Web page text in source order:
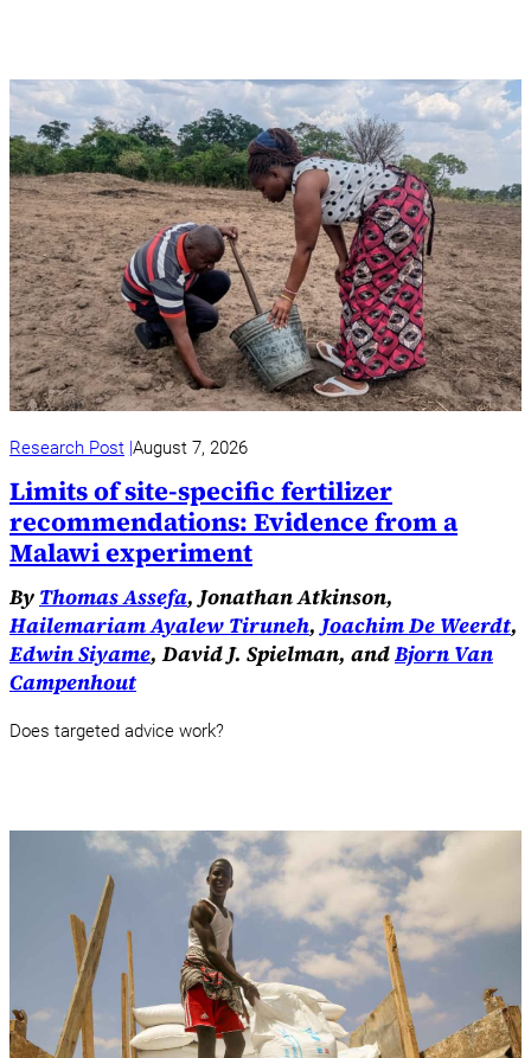
Research Post August 7, 2026
Limits of site-specific fertilizer
recommendations: Evidence from a
Malawi experiment
By Thomas Assefa, Jonathan Atkinson,
Hailemariam Ayalew Tiruneh,Joachim De Weerdt,
Edwin Siyame, David J. Spielman, andBjorn Van
Campenhout
Does targeted advice work?